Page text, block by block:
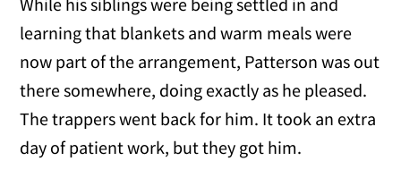
learning that blankets and warm meals were
now part of the arrangement, Patterson was out
there somewhere, doing exactly as he pleased.
The trappers went back for him. It took an extra
day of patient work, but they got him.